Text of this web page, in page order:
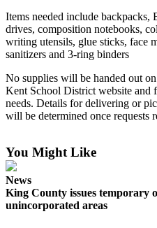
Release
Submit
a Story
Idea
Submit
a
Best
of
Items needed include backpacks,
drives, composition notebooks,
writing utensils, glue sticks, face
sanitizers and 3-ring binders
No supplies will be handed out
Kent School District website and
needs. Details for delivering or
will be determined once requests
You Might Like
News
King County issues temporary
unincorporated areas